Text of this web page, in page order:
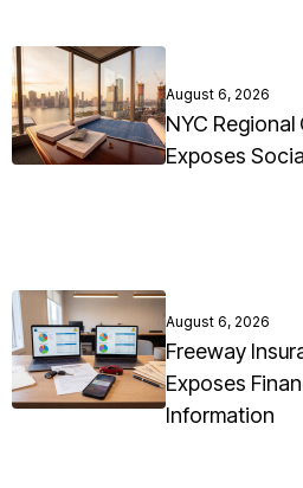
August 6, 2026
NYC
Exposes
August 6, 2026
Freeway
Exposes
Information